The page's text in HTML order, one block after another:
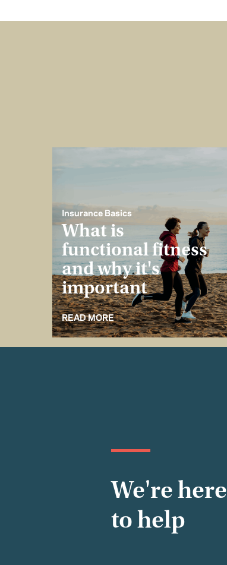
Insurance Basics
What is
functional fitness
and why it's
important
READ MORE
We're here
to help